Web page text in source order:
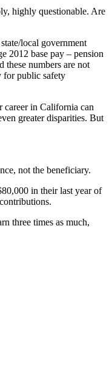
highly questionable. Are
local government
2012 base pay – pension
numbers are not
for public safety
career in California can
greater disparities. But
not the beneficiary.
in their last year of
three times as much,